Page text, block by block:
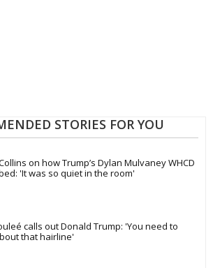
STORIES FOR YOU
on how Trump’s Dylan Mulvaney WHCD
'It was so quiet in the room'
calls out Donald Trump: 'You need to
that hairline'